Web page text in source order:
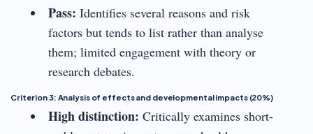
Pass: Identifies several reasons and risk
factors but tends to list rather than analyse
them; limited engagement with theory or
research debates.
Criterion 3: Analysis of effects and developmental impacts (20%)
High distinction: Critically examines short-